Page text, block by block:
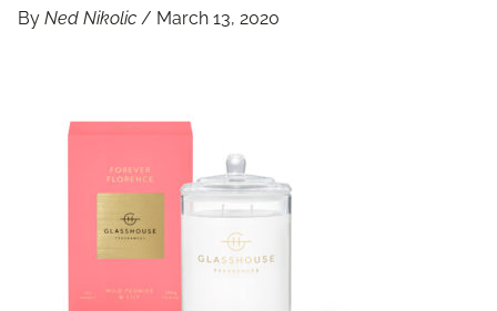
By Ned Nikolic / March 13, 2020